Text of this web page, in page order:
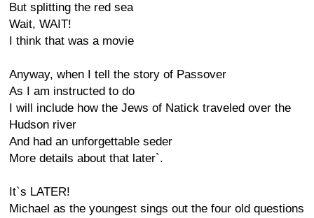
But splitting the red sea
Wait, WAIT!
I think that was a movie
Anyway, when I tell the story of Passover
As I am instructed to do
I will include how the Jews of Natick traveled over the
Hudson river
And had an unforgettable seder
More details about that later`.
It`s LATER!
Michael as the youngest sings out the four old questions